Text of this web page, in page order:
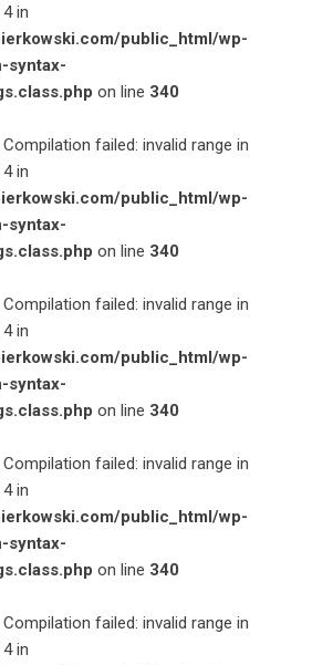
in
public_html/wp-
syntax-
on line 340
failed: invalid range in
in
public_html/wp-
syntax-
on line 340
failed: invalid range in
in
public_html/wp-
syntax-
on line 340
failed: invalid range in
in
public_html/wp-
syntax-
on line 340
failed: invalid range in
in